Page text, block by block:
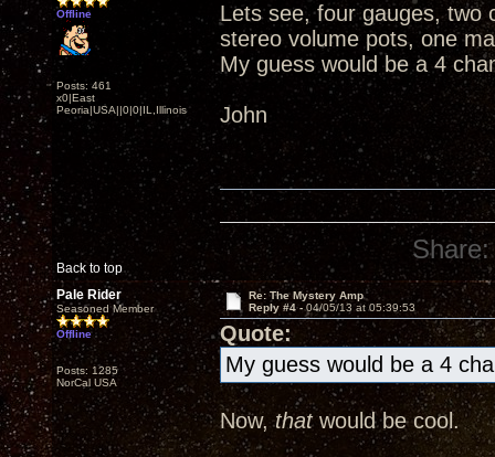
Offline
Posts: 461
x0|East
Peoria|USA||0|0|IL,Illinois
Lets see, four gauges, two
stereo volume pots, one
My guess would be a 4
John
Back to top
Share:
Pale Rider
Seasoned Member
Offline
Posts: 1285
NorCal USA
Re: The Mystery Amp
Reply #4 -04/05/13 at 05:39:53
Quote:
My guess would be a 4
Now,thatwould be cool.